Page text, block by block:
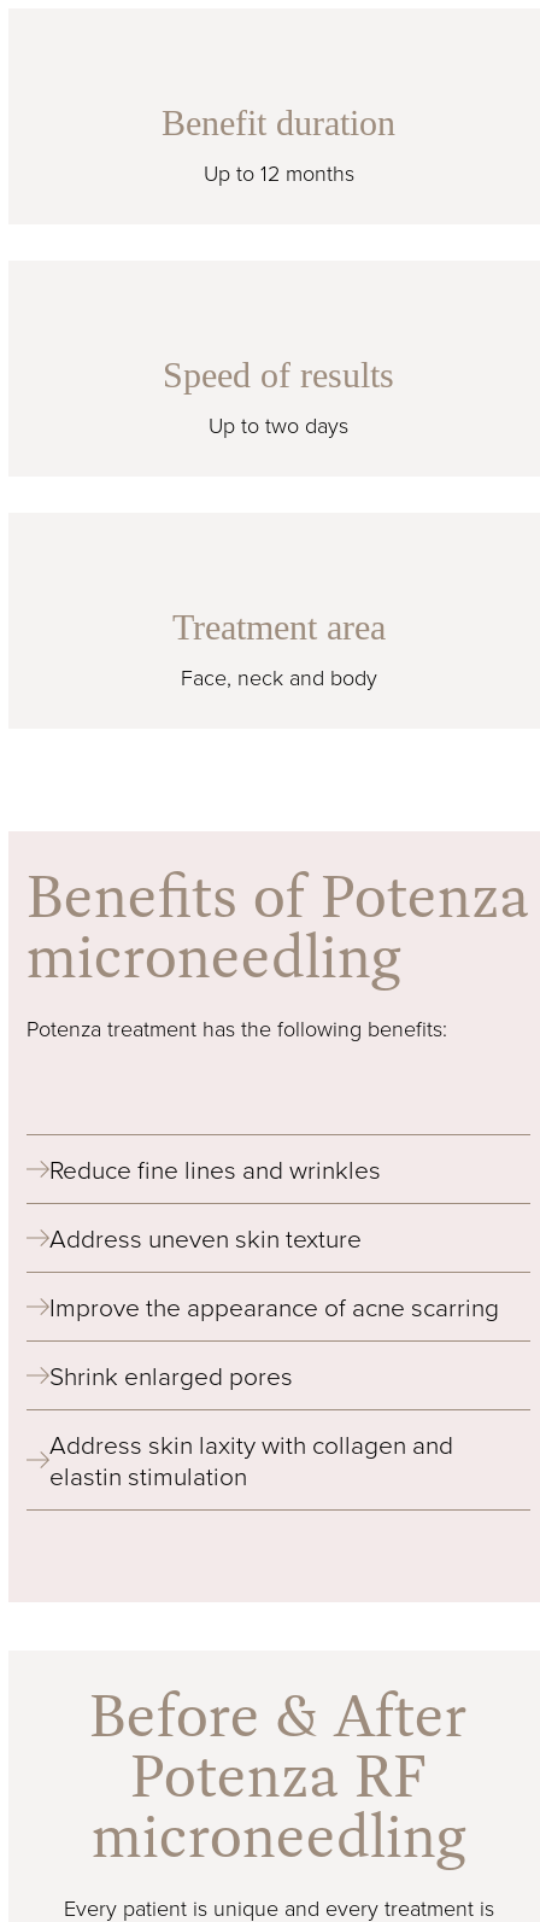
Benefit duration
Up to 12 months
Speed of results
Up to two days
Treatment area
Face, neck and body
Benefits of Potenza
microneedling
Potenza treatment has the following benefits:
Reduce fine lines and wrinkles
Address uneven skin texture
Improve the appearance of acne scarring
Shrink enlarged pores
Address skin laxity with collagen and
elastin stimulation
Before & After
Potenza RF
microneedling
Every patient is unique and every treatment is